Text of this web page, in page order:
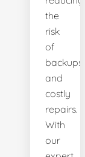
the
risk
of
backups
and
costly
repairs.
With
our